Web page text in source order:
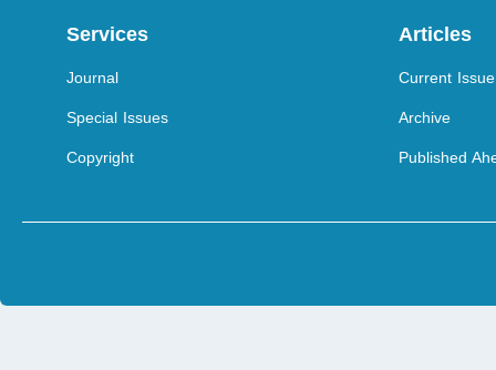
Services
Journal
Special Issues
Copyright
Articles
Current Issue
Archive
Published